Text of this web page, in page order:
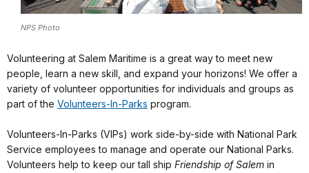
NPS Photo
Volunteering at Salem Maritime is a great way to meet new
people, learn a new skill, and expand your horizons! We offer a
variety of volunteer opportunities for individuals and groups as
part of the Volunteers-In-Parks program.
Volunteers-In-Parks (VIPs) work side-by-side with National Park
Service employees to manage and operate our National Parks.
Volunteers help to keep our tall ship Friendship of Salem in